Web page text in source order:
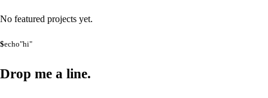
No featured projects yet.
$echo"hi"
Drop me a line.